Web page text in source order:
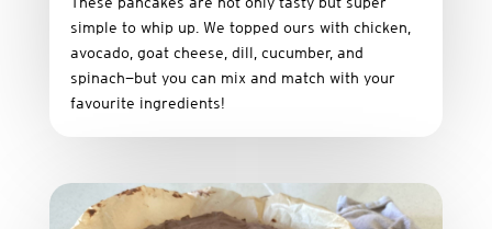
simple to whip up. We topped ours with chicken,
avocado, goat cheese, dill, cucumber, and
spinach—but you can mix and match with your
favourite ingredients!